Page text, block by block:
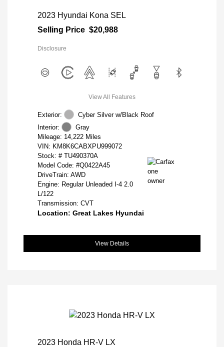
2023 Hyundai Kona SEL
Selling Price $20,988
Disclosure
View All Features
Exterior:
Cyber Silver w/Black Roof
Interior:
Gray
Mileage: 14,222 Miles
VIN: KM8K6CABXPU999072
Stock: # TU490370A
Model Code: #Q0422A45
DriveTrain: AWD
Engine: Regular Unleaded I-4 2.0
L/122
Transmission: CVT
Location: Great Lakes Hyundai
View Details
2023 Honda HR-V LX